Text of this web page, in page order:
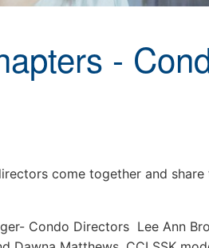
-
come together and
Condo Directors Lee Ann